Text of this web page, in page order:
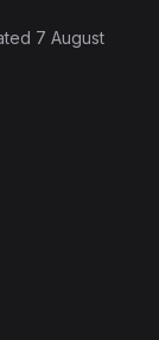
7 August